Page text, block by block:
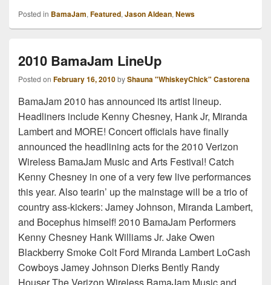
Posted in BamaJam, Featured, Jason Aldean, News
2010 BamaJam LineUp
Posted on February 16, 2010byShauna "WhiskeyChick" Castorena
BamaJam 2010 has announced its artist lineup.
Headliners include Kenny Chesney, Hank Jr, Miranda
Lambert and MORE! Concert officials have finally
announced the headlining acts for the 2010 Verizon
Wireless BamaJam Music and Arts Festival! Catch
Kenny Chesney in one of a very few live performances
this year. Also tearin’ up the mainstage will be a trio of
country ass-kickers: Jamey Johnson, Miranda Lambert,
and Bocephus himself! 2010 BamaJam Performers
Kenny Chesney Hank Williams Jr. Jake Owen
Blackberry Smoke Colt Ford Miranda Lambert LoCash
Cowboys Jamey Johnson Dierks Bently Randy